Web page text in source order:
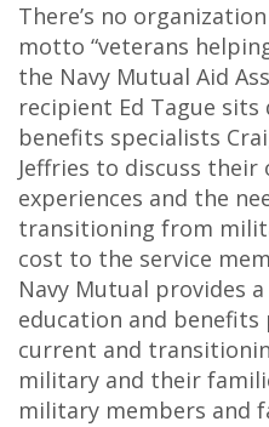
There’s no
motto “veterans
the Navy Mutual Aid
recipient Ed Tague
benefits specialists
Jeffries to discuss their
experiences and the
transitioning from
cost to the service
Navy Mutual provides
education and
current and
military and their
military members and